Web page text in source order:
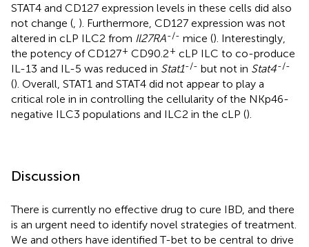
STAT4 and CD127 expression levels in these cells did also
not change ( ). Furthermore, CD127 expression was not
altered in cLP ILC2 from Il27RA-/- mice (). Interestingly,
the potency of CD127+ CD90.2+ cLP ILC to co-produce
IL-13 and IL-5 was reduced in Stat1-/- but not in Stat4-/-
(). Overall, STAT1 and STAT4 did not appear to play a
critical role in in controlling the cellularity of the NKp46-
negative ILC3 populations and ILC2 in the cLP ().
Discussion
There is currently no effective drug to cure IBD, and there
is an urgent need to identify novel strategies of treatment.
We and others have identified T-bet to be central to drive